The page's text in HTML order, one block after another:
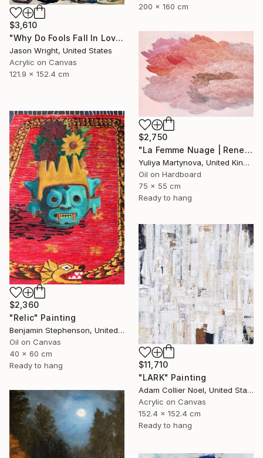
200 x 160 cm
$3,610
"Why Do Fools Fall In Love" Painting
Jason Wright, United States
Acrylic on Canvas
121.9 x 152.4 cm
$2,750
"La Femme Nuage | Rene" Painting
Yuliya Martynova, United Kingdom
Oil on Hardboard
75 x 55 cm
Ready to hang
$2,360
"Relic" Painting
Benjamin Stephenson, United Kingdom
Oil on Canvas
40 x 60 cm
Ready to hang
$11,710
"LARK" Painting
Adam Collier Noel, United States
Acrylic on Canvas
152.4 x 152.4 cm
Ready to hang